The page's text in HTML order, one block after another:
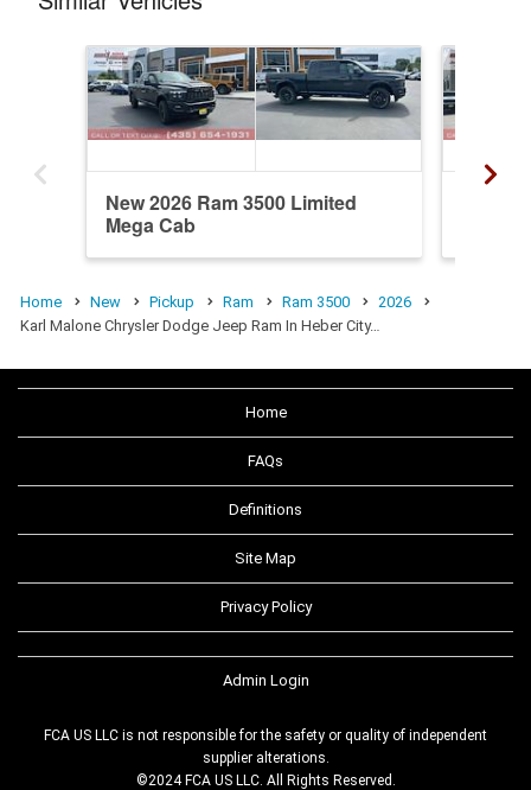
New 2026 Ram 3500 Limited
Mega Cab
Home New Pickup Ram Ram 3500
2026
Karl Malone Chrysler Dodge Jeep Ram In Heber City…
Home
FAQs
Definitions
Site Map
Privacy Policy
Admin Login
FCA US LLC is not responsible for the safety or quality of independent
supplier alterations.
©2024 FCA US LLC. All Rights Reserved.